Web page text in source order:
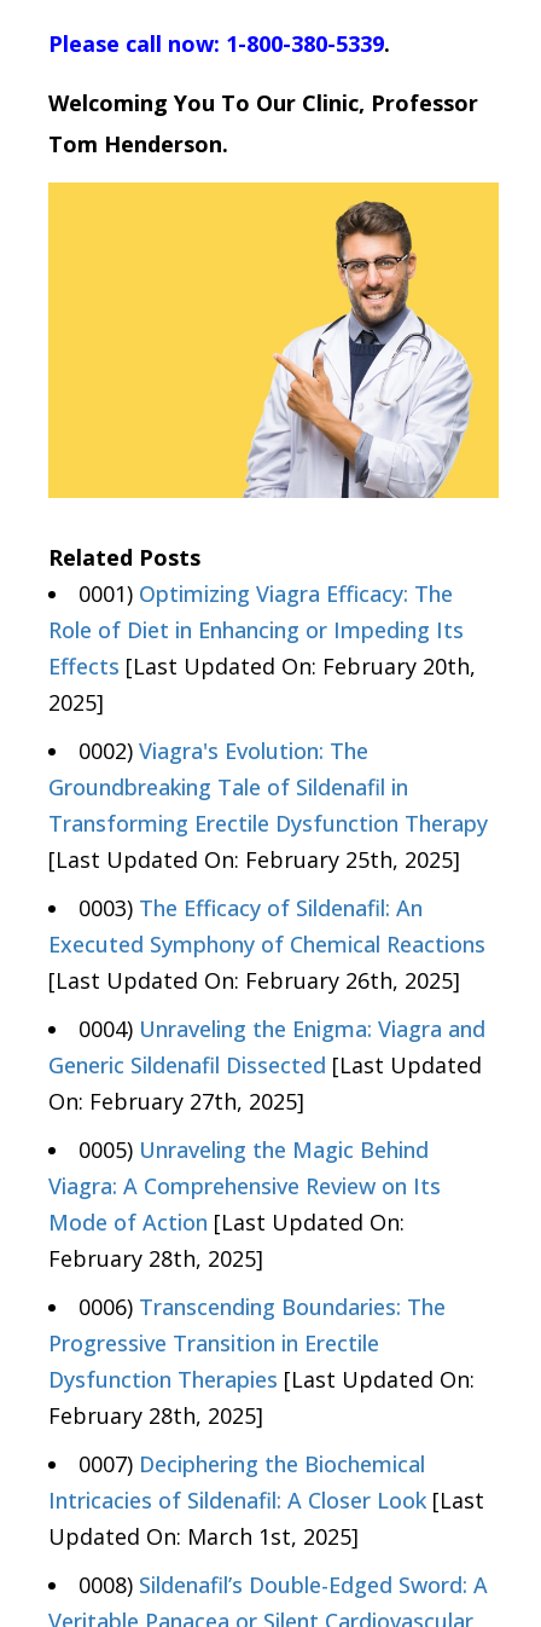
Please call now: 1-800-380-5339.
Welcoming You To Our Clinic, Professor
Tom Henderson.
Related Posts
0001) Optimizing Viagra Efficacy: The
Role of Diet in Enhancing or Impeding Its
Effects [Last Updated On: February 20th,
2025]
0002) Viagra's Evolution: The
Groundbreaking Tale of Sildenafil in
Transforming Erectile Dysfunction Therapy
[Last Updated On: February 25th, 2025]
0003) The Efficacy of Sildenafil: An
Executed Symphony of Chemical Reactions
[Last Updated On: February 26th, 2025]
0004) Unraveling the Enigma: Viagra and
Generic Sildenafil Dissected [Last Updated
On: February 27th, 2025]
0005) Unraveling the Magic Behind
Viagra: A Comprehensive Review on Its
Mode of Action [Last Updated On:
February 28th, 2025]
0006) Transcending Boundaries: The
Progressive Transition in Erectile
Dysfunction Therapies [Last Updated On:
February 28th, 2025]
0007) Deciphering the Biochemical
Intricacies of Sildenafil: A Closer Look [Last
Updated On: March 1st, 2025]
0008) Sildenafil’s Double-Edged Sword: A
Veritable Panacea or Silent Cardiovascular